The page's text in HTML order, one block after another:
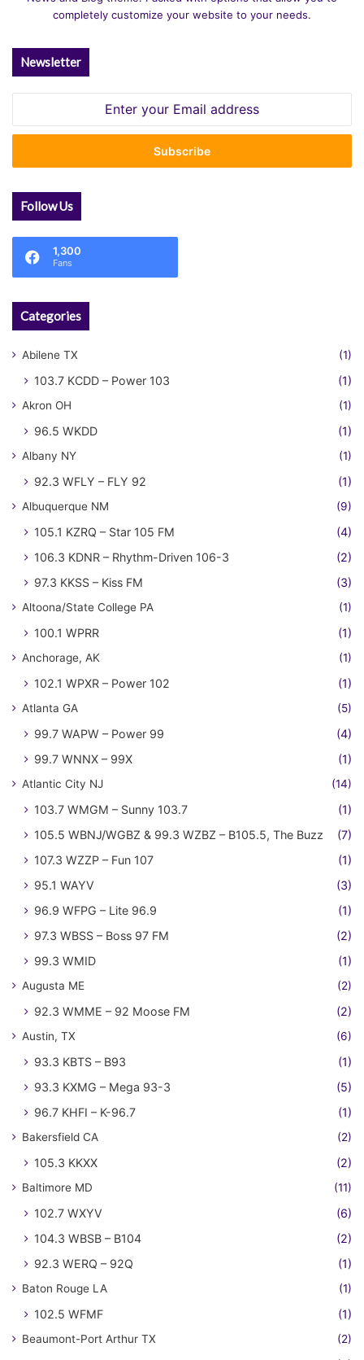
completely customize your website to your needs.
Newsletter
Email
Follow Us
1,300
Fans
Categories
Abilene TX (1)
103.7 KCDD – Power 103 (1)
Akron OH (1)
96.5 WKDD (1)
Albany NY (1)
92.3 WFLY – FLY 92 (1)
Albuquerque NM (9)
105.1 KZRQ – Star 105 FM
(4)
106.3 KDNR – Rhythm-Driven 106-3
(2)
97.3 KKSS – Kiss FM
(3)
Altoona/State College PA (1)
100.1 WPRR (1)
Anchorage, AK (1)
102.1 WPXR – Power 102 (1)
Atlanta GA (5)
99.7 WAPW – Power 99
(4)
99.7 WNNX – 99X
(1)
Atlantic City NJ (14)
103.7 WMGM – Sunny 103.7
(1)
105.5 WBNJ/WGBZ & 99.3 WZBZ – B105.5, The Buzz
(7)
107.3 WZZP – Fun 107
(1)
95.1 WAYV
(3)
96.9 WFPG – Lite 96.9
(1)
97.3 WBSS – Boss 97 FM
(2)
99.3 WMID
(1)
Augusta ME (2)
92.3 WMME – 92 Moose FM (2)
Austin, TX (6)
93.3 KBTS – B93
(1)
93.3 KXMG – Mega 93-3
(5)
96.7 KHFI – K-96.7
(1)
Bakersfield CA (2)
105.3 KKXX (2)
Baltimore MD (11)
102.7 WXYV
(6)
104.3 WBSB – B104
(2)
92.3 WERQ – 92Q
(1)
Baton Rouge LA (1)
102.5 WFMF (1)
Beaumont-Port Arthur TX (2)